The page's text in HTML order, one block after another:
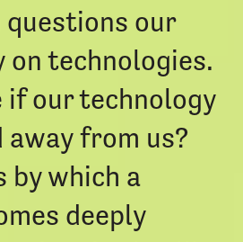
our
on technologies.
if our technology
from us?
by which a
deeply